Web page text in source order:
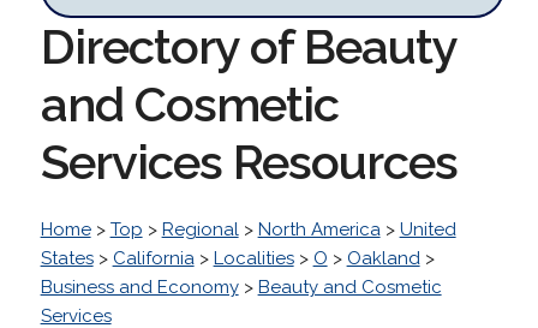
Directory of Beauty
and Cosmetic
Services Resources
Home> Top > Regional> North America> United
States> California> Localities> O > Oakland>
Business and Economy> Beauty and Cosmetic
Services